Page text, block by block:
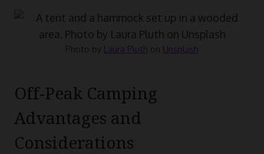
Photo by Laura Pluth on Unsplash
Off-Peak Camping
Advantages and
Considerations